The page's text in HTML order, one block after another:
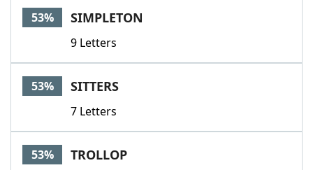
53% SIMPLETON
9 Letters
53% SITTERS
7 Letters
53% TROLLOP